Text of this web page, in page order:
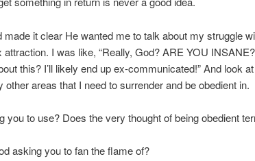
made it clear He wanted me to talk about my struggle
I was like, “Really, God? ARE YOU
this? I’ll likely end up ex-communicated!” And look
other areas that I need to surrender and be obedient in.
you to use? Does the very thought of being obedient
asking you to fan the flame of?